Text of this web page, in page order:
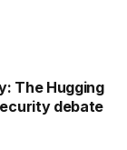
The Hugging
debate